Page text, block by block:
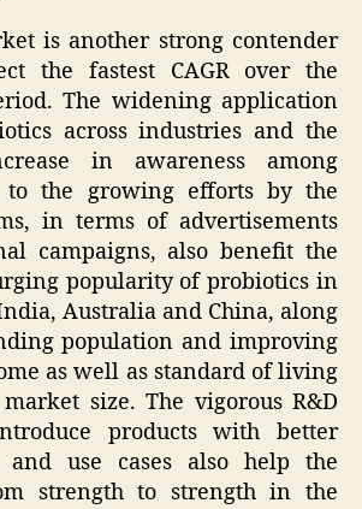
is another strong contender
the fastest CAGR over the
The widening application
across industries and the
in awareness among
to the growing efforts by the
in terms of advertisements
campaigns, also benefit the
popularity of probiotics in
Australia and China, along
population and improving
as well as standard of living
size. The vigorous R&D
products with better
and use cases also help the
strength to strength in the